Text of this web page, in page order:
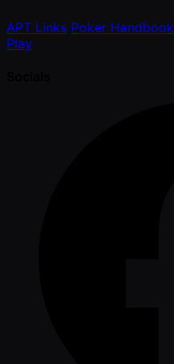
APT Links Poker Handbook
Play